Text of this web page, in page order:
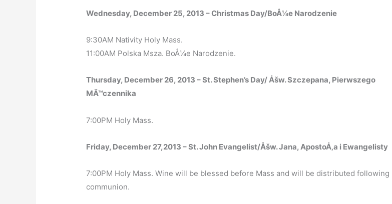
Wednesday, December 25, 2013 – Christmas Day/BoÅ¼e Narodzenie
9:30AM Nativity Holy Mass.
11:00AM Polska Msza. BoÅ¼e Narodzenie.
Thursday, December 26, 2013 – St. Stephen’s Day/ Åšw. Szczepana, Pierwszego
MÄ™czennika
7:00PM Holy Mass.
Friday, December 27,2013 – St. John Evangelist/Åšw. Jana, ApostoÅ‚a i Ewangelisty
7:00PM Holy Mass. Wine will be blessed before Mass and will be distributed following
communion.